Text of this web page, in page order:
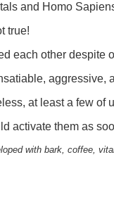
and Homo
true!
each other despite
aggressive,
at least a few of
activate them as
with bark, coffee,